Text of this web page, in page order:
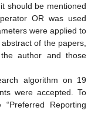
should be mentioned
OR was used
were applied to
of the papers,
author and those
algorithm on 19
were accepted. To
Reporting